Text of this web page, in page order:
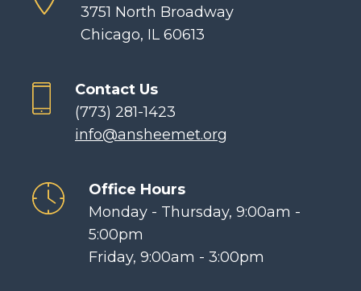
3751 North Broadway
Chicago, IL 60613
Contact Us
(773) 281-1423
info@ansheemet.org
Office Hours
Monday - Thursday, 9:00am -
5:00pm
Friday, 9:00am - 3:00pm